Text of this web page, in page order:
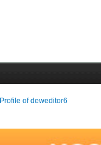
Profile of deweditor6